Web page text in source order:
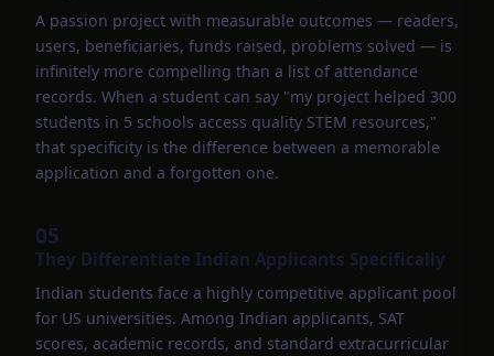
A passion project with measurable outcomes — readers,
users, beneficiaries, funds raised, problems solved — is
infinitely more compelling than a list of attendance
records. When a student can say "my project helped 300
students in 5 schools access quality STEM resources,"
that specificity is the difference between a memorable
application and a forgotten one.
05
They Differentiate Indian Applicants Specifically
Indian students face a highly competitive applicant pool
for US universities. Among Indian applicants, SAT
scores, academic records, and standard extracurricular